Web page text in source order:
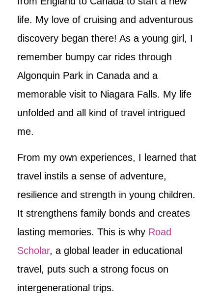
life. My love of cruising and adventurous
discovery began there! As a young girl, I
remember bumpy car rides through
Algonquin Park in Canada and a
memorable visit to Niagara Falls. My life
unfolded and all kind of travel intrigued
me.
From my own experiences, I learned that
travel instils a sense of adventure,
resilience and strength in young children.
It strengthens family bonds and creates
lasting memories. This is why Road
Scholar, a global leader in educational
travel, puts such a strong focus on
intergenerational trips.